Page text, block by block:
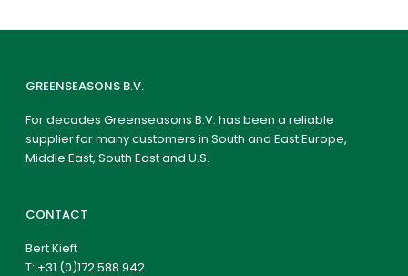
GREENSEASONS B.V.
For decades Greenseasons B.V. has been a reliable
supplier for many customers in South and East Europe,
Middle East, South East and U.S.
CONTACT
Bert Kieft
T: +31 (0)172 588 942